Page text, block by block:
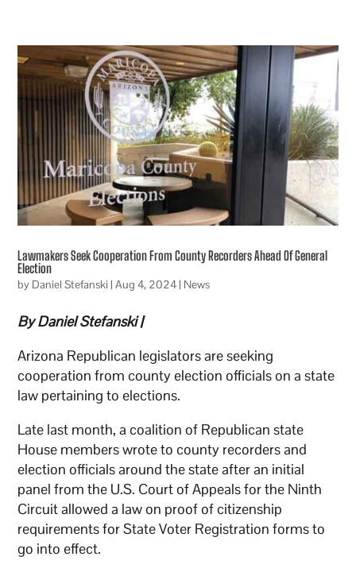
Lawmakers Seek Cooperation From County Recorders Ahead Of General
Election
by Daniel Stefanski |Aug 4, 2024| News
By Daniel Stefanski |
Arizona Republican legislators are seeking
cooperation from county election officials on a state
law pertaining to elections.
Late last month, a coalition of Republican state
House members wrote to county recorders and
election officials around the state after an initial
panel from the U.S. Court of Appeals for the Ninth
Circuit allowed a law on proof of citizenship
requirements for State Voter Registration forms to
go into effect.